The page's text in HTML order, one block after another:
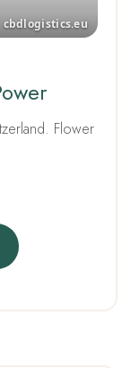
Flower